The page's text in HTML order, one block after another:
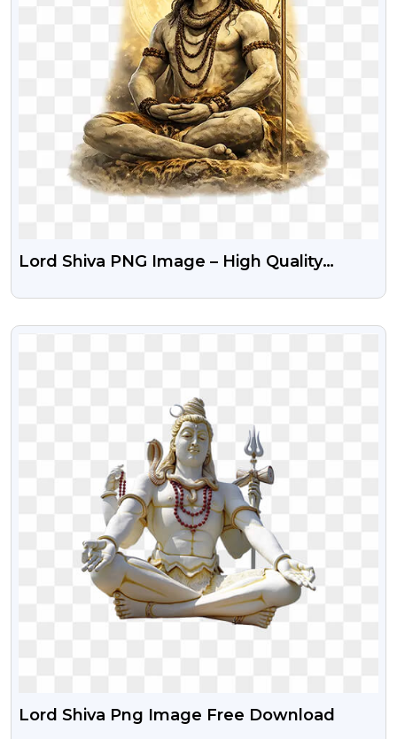
Lord Shiva PNG Image – High Quality
VIEW
Lord Shiva Png Image Free Download